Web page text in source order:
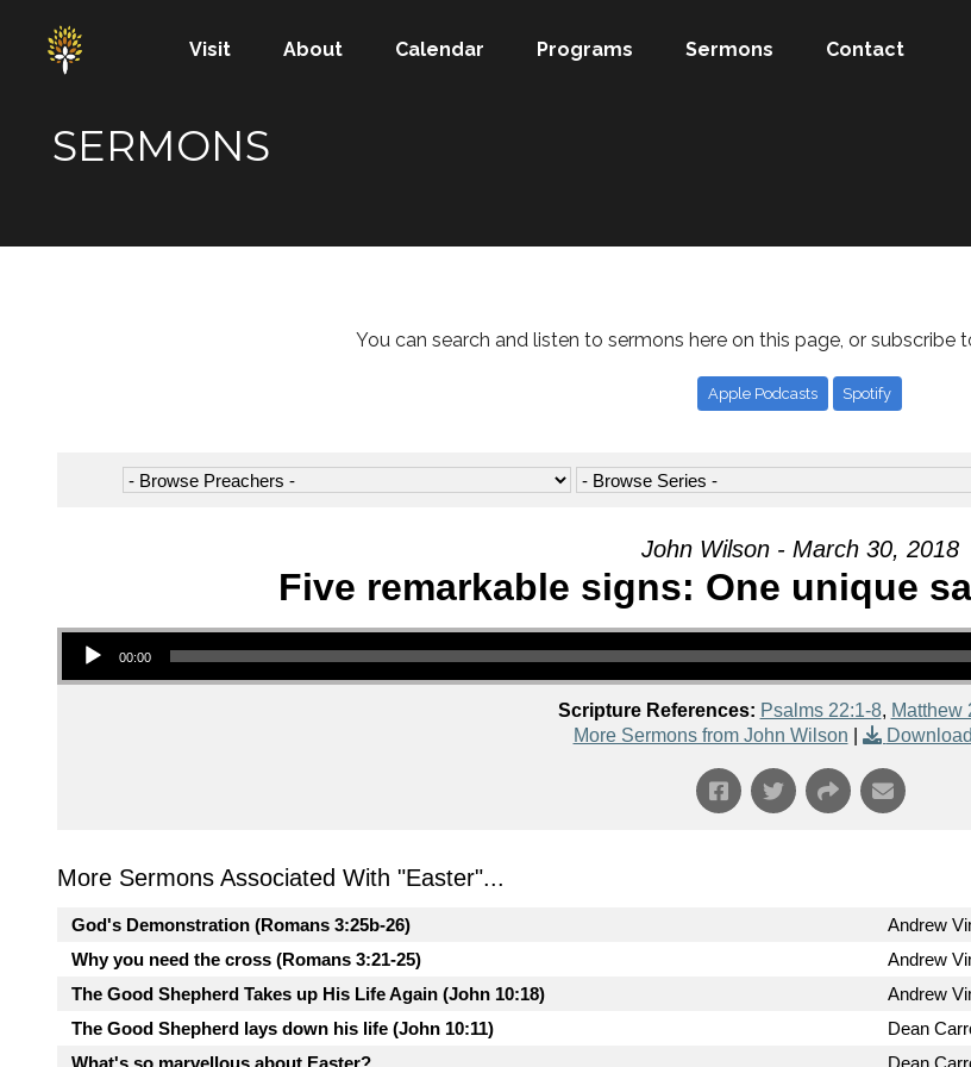
Visit About Calendar Programs Sermons Contact
SERMONS
You can search and listen to sermons here on this page, or subscribe
Apple Podcasts Spotify
John Wilson - March 30, 2018
Five remarkable signs: One unique
Audio Player
00:00
Scripture References: Psalms 22:1-8, Matthew
More Sermons from John Wilson
More Sermons Associated With "Easter"...
God's Demonstration (Romans 3:25b-26) Andrew
Why you need the cross (Romans 3:21-25)
Andrew
The Good Shepherd Takes up His Life Again (John 10:18)
Andrew
The Good Shepherd lays down his life (John 10:11)
Dean